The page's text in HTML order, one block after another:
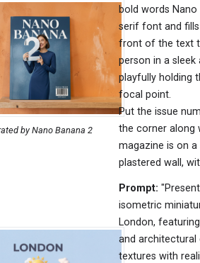
by Nano Banana 2
bold words
serif font and
front of the text
person in a sleek
playfully holding
focal point.
Put the issue
the corner along
magazine is on
plastered wall,
Prompt:
isometric
London,
and architectural
textures with